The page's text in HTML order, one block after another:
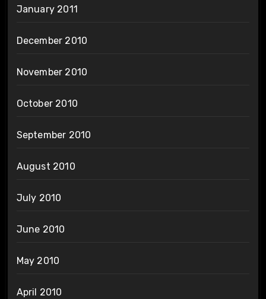
January 2011
December 2010
November 2010
October 2010
September 2010
August 2010
July 2010
June 2010
May 2010
April 2010